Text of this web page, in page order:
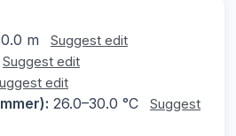
m Suggest edit
Suggest edit
edit
26.0–30.0 °C
Suggest